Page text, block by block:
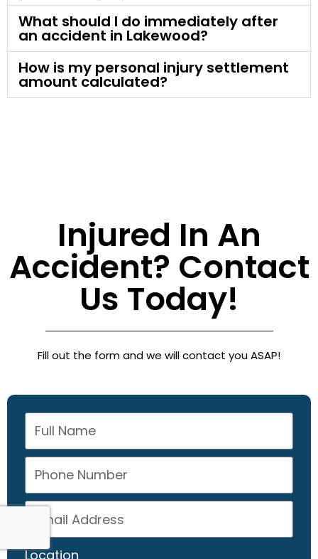
What should I do immediately after
an accident in Lakewood?
How is my personal injury settlement
amount calculated?
Injured In An
Accident? Contact
Us Today!
Fill out the form and we will contact you ASAP!
Location